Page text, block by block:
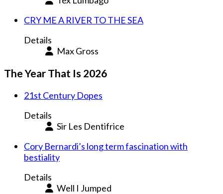
CRY ME A RIVER TO THE SEA
Details
Max Gross
The Year That Is 2026
21st Century Dopes
Details
Sir Les Dentifrice
Cory Bernardi’s long term fascination with
bestiality
Details
Well I Jumped